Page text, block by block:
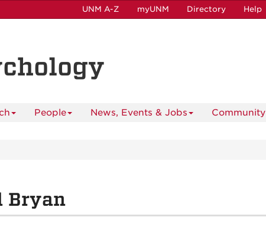
UNM A-Z myUNM Directory Help
People News, Events & Jobs Community
Bryan